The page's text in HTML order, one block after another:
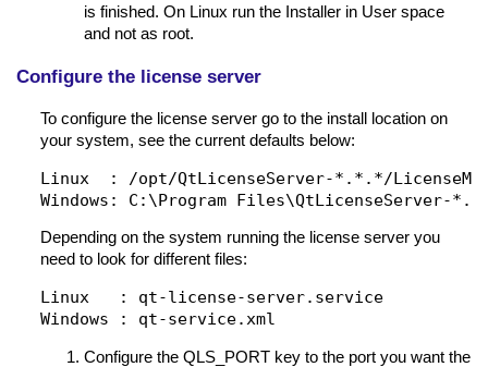
is finished. On Linux run the Installer in User space
and not as root.
Configure the license server
To configure the license server go to the install location on
your system, see the current defaults below:
Linux  : /opt/QtLicenseServer-*.*.*/
Depending on the system running the license server you
need to look for different files:
Linux   : qt-license-server.service
Configure the QLS_PORT key to the port you want the